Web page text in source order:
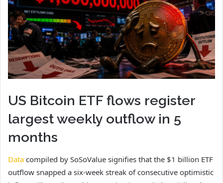
US Bitcoin ETF flows register
largest weekly outflow in 5
months
Data compiled by SoSoValue signifies that the $1 billion ETF
outflow snapped a six-week streak of consecutive optimistic